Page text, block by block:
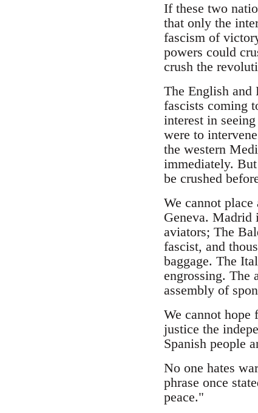
If these two
that only the
fascism of
powers could
crush the
The English and
fascists coming
interest in
were to
the western
immediately.
be crushed
We cannot
Geneva. Madrid
aviators; The
fascist, and
baggage. The
engrossing. The
assembly of
We cannot hope
justice the
Spanish people
No one hates
phrase once
peace."